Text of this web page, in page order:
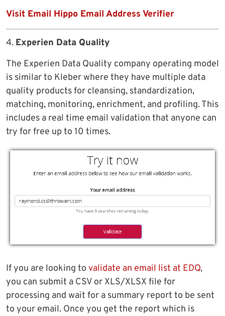
Visit Email Hippo Email Address Verifier
4. Experien Data Quality
The Experien Data Quality company operating model
is similar to Kleber where they have multiple data
quality products for cleansing, standardization,
matching, monitoring, enrichment, and profiling. This
includes a real time email validation that anyone can
try for free up to 10 times.
If you are looking to validate an email list at EDQ,
you can submit a CSV or XLS/XLSX file for
processing and wait for a summary report to be sent
to your email. Once you get the report which is